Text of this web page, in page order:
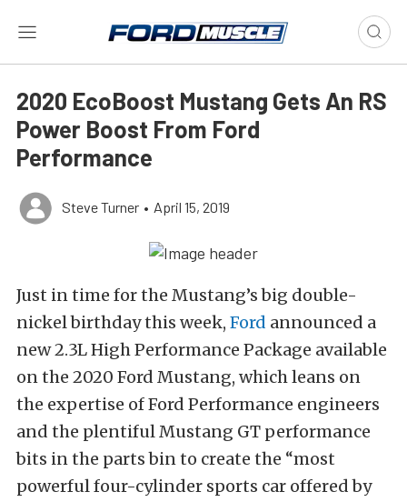
2020 EcoBoost Mustang Gets An RS
Power Boost From Ford
Performance
Steve Turner • April 15, 2019
Just in time for the Mustang’s big double-
nickel birthday this week, Ford announced a
new 2.3L High Performance Package available
on the 2020 Ford Mustang, which leans on
the expertise of Ford Performance engineers
and the plentiful Mustang GT performance
bits in the parts bin to create the “most
powerful four-cylinder sports car offered by